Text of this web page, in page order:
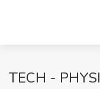
TECH -